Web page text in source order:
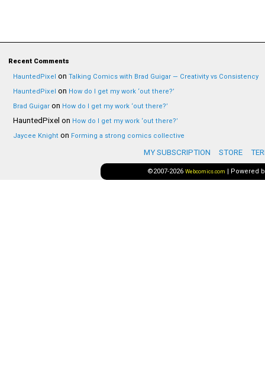
Recent Comments
HauntedPixel on Talking Comics with Brad Guigar — Creativity vs Consistency
HauntedPixel on How do I get my work ‘out there?’
Brad Guigar on How do I get my work ‘out there?’
HauntedPixel on How do I get my work ‘out there?’
Jaycee Knight on Forming a strong comics collective
MY SUBSCRIPTION STORE
©2007-2026 Webcomics.com | Powered